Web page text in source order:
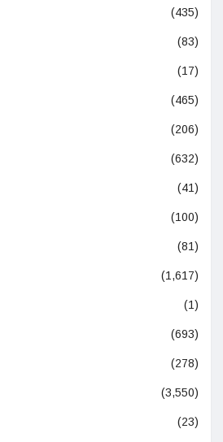
(435)
(83)
(17)
(465)
(206)
(632)
(41)
(100)
(81)
(1,617)
(1)
(693)
(278)
(3,550)
(23)